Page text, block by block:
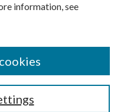
information, see